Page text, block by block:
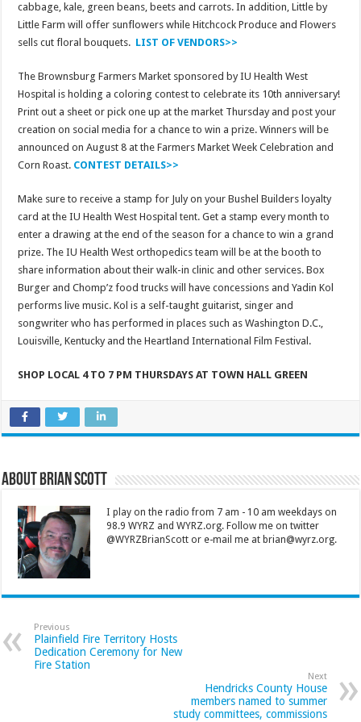
cabbage, kale, green beans, beets and carrots. In addition, Little by
Little Farm will offer sunflowers while Hitchcock Produce and Flowers
sells cut floral bouquets. LIST OF VENDORS>>
The Brownsburg Farmers Market sponsored by IU Health West
Hospital is holding a coloring contest to celebrate its 10th anniversary!
Print out a sheet or pick one up at the market Thursday and post your
creation on social media for a chance to win a prize. Winners will be
announced on August 8 at the Farmers Market Week Celebration and
Corn Roast. CONTEST DETAILS>>
Make sure to receive a stamp for July on your Bushel Builders loyalty
card at the IU Health West Hospital tent. Get a stamp every month to
enter a drawing at the end of the season for a chance to win a grand
prize. The IU Health West orthopedics team will be at the booth to
share information about their walk-in clinic and other services. Box
Burger and Chomp’z food trucks will have concessions and Yadin Kol
performs live music. Kol is a self-taught guitarist, singer and
songwriter who has performed in places such as Washington D.C.,
Louisville, Kentucky and the Heartland International Film Festival.
SHOP LOCAL 4 TO 7 PM THURSDAYS AT TOWN HALL GREEN
About Brian Scott
I play on the radio from 7 am - 10 am weekdays on
98.9 WYRZ and WYRZ.org. Follow me on twitter
@WYRZBrianScott or e-mail me at brian@wyrz.org.
Previous
Plainfield Fire Territory Hosts
Dedication Ceremony for New
Fire Station
Next
Hendricks County House
members named to summer
study committees, commissions